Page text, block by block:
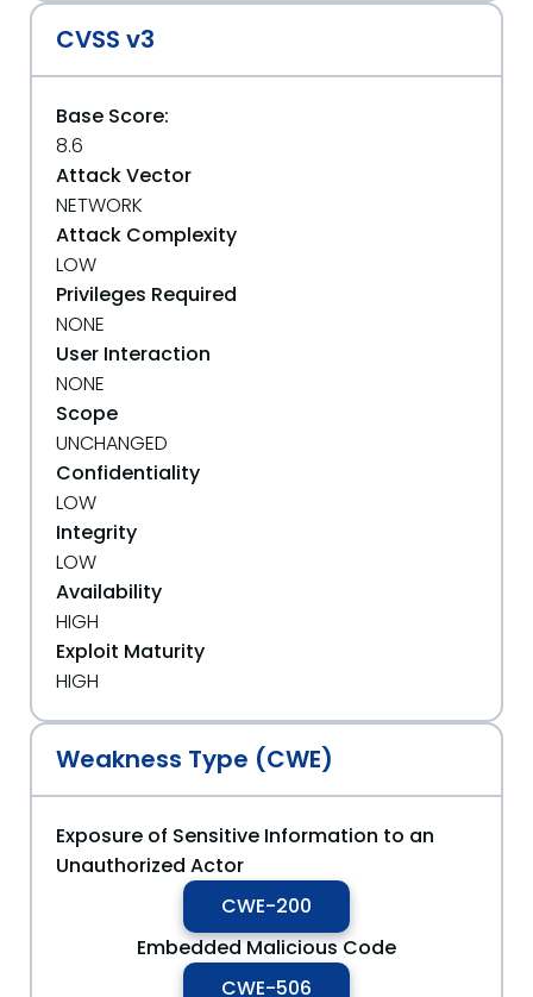
CVSS v3
Base Score:
8.6
Attack Vector
NETWORK
Attack Complexity
LOW
Privileges Required
NONE
User Interaction
NONE
Scope
UNCHANGED
Confidentiality
LOW
Integrity
LOW
Availability
HIGH
Exploit Maturity
HIGH
Weakness Type (CWE)
Exposure of Sensitive Information to an
Unauthorized Actor
CWE-200
Embedded Malicious Code
CWE-506